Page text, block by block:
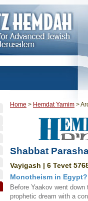
Home > Hemdat Yamim >
Shabbat
Vayigash | 6 Tevet
Monotheism in
Before Yaakov went
prophetic dream with a